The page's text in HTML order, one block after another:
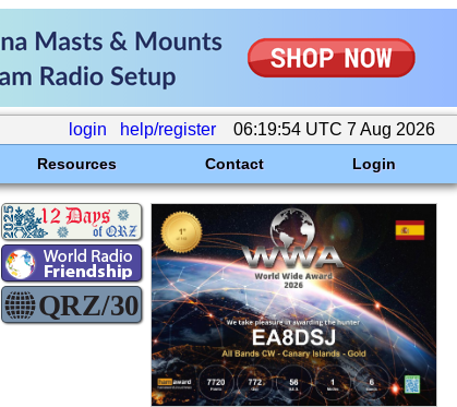
login help/register 06:19:54 UTC 7 Aug 2026
Resources Contact Login